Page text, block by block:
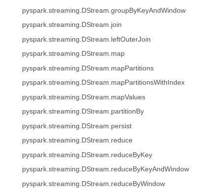
pyspark.streaming.DStream.groupByKeyAndWindow
pyspark.streaming.DStream.join
pyspark.streaming.DStream.leftOuterJoin
pyspark.streaming.DStream.map
pyspark.streaming.DStream.mapPartitions
pyspark.streaming.DStream.mapPartitionsWithIndex
pyspark.streaming.DStream.mapValues
pyspark.streaming.DStream.partitionBy
pyspark.streaming.DStream.persist
pyspark.streaming.DStream.reduce
pyspark.streaming.DStream.reduceByKey
pyspark.streaming.DStream.reduceByKeyAndWindow
pyspark.streaming.DStream.reduceByWindow